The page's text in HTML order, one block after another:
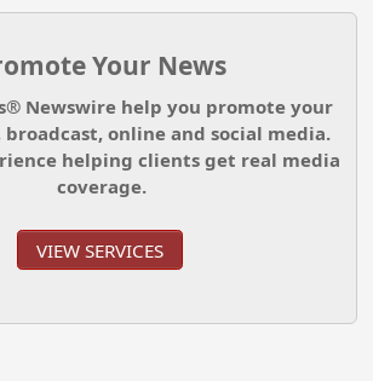
Your News
Newswire help you promote your
online and social media.
helping clients get real media
coverage.
VIEW SERVICES